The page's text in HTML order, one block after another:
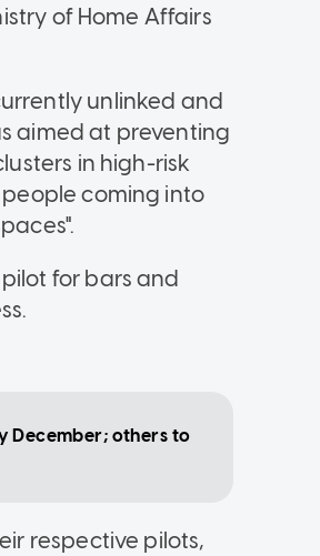
of Home Affairs
unlinked and
aimed at preventing
in high-risk
coming into
for bars and
December; others to
respective pilots,